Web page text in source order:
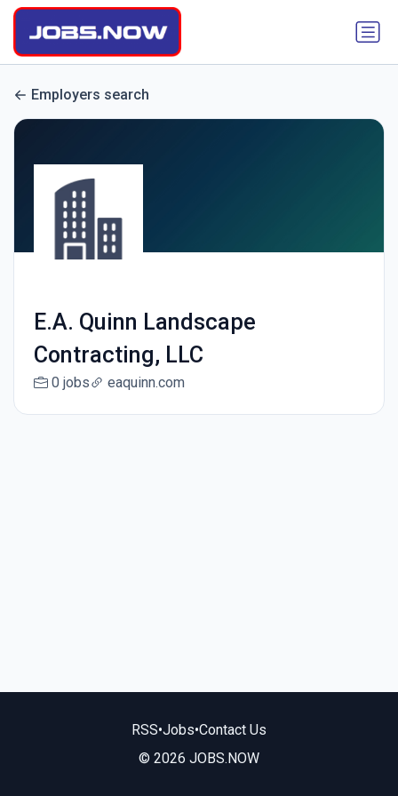
Employers search
E.A. Quinn Landscape
Contracting, LLC
0 jobs eaquinn.com
RSS•Jobs•Contact Us
© 2026 JOBS.NOW